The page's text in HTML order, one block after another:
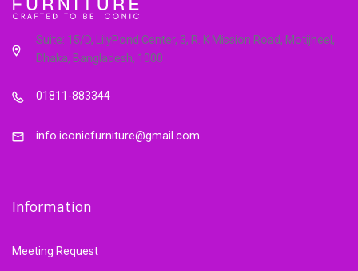
Suite: 15/D, LilyPond Center, 3, R. K Mission Road, Motijheel,
Dhaka, Bangladesh, 1000
01811-883344
info.iconicfurniture@gmail.com
Information
Meeting Request